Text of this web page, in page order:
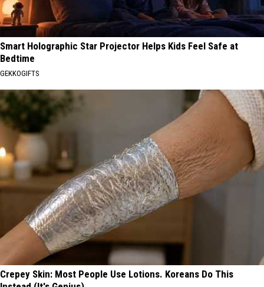
Smart Holographic Star Projector Helps Kids Feel Safe at
Bedtime
GEKKOGIFTS
Crepey Skin: Most People Use Lotions. Koreans Do This